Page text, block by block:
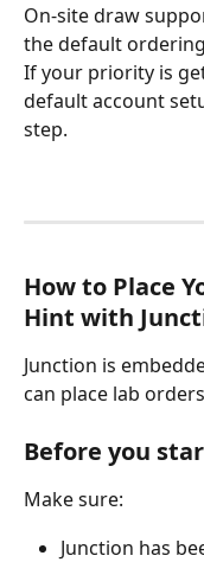
On-site draw
the default
If your priority is
default account
step.
How to Place
Hint with
Junction is
can place lab
Before you
Make sure:
Junction has